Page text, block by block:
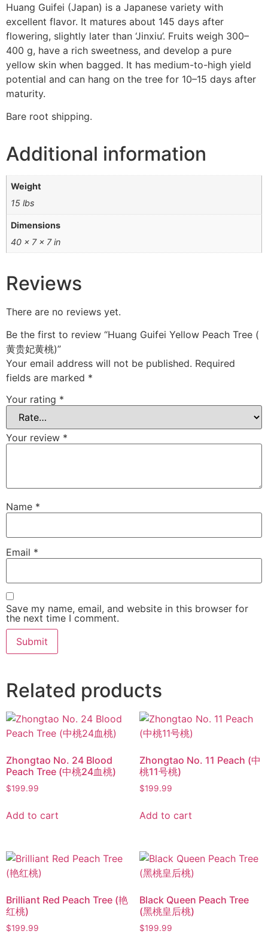
Huang Guifei (Japan) is a Japanese variety with
excellent flavor. It matures about 145 days after
flowering, slightly later than ‘Jinxiu’. Fruits weigh 300–
400 g, have a rich sweetness, and develop a pure
yellow skin when bagged. It has medium-to-high yield
potential and can hang on the tree for 10–15 days after
maturity.
Bare root shipping.
Additional information
Weight
15 lbs
Dimensions
40 × 7 × 7 in
Reviews
There are no reviews yet.
Be the first to review “Huang Guifei Yellow Peach Tree (
黄贵妃黄桃)”
Your email address will not be published. Required
fields are marked *
Your rating *
Your review *
Name *
Email *
Save my name, email, and website in this browser for
the next time I comment.
Related products
Zhongtao No. 24 Blood
Peach Tree (中桃24血桃)
$199.99
Add to cart
Zhongtao No. 11 Peach (中
桃11号桃)
$199.99
Add to cart
Brilliant Red Peach Tree (艳
红桃)
$199.99
Black Queen Peach Tree
(黑桃皇后桃)
$199.99